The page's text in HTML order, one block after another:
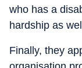
who has a
hardship as
Finally, they